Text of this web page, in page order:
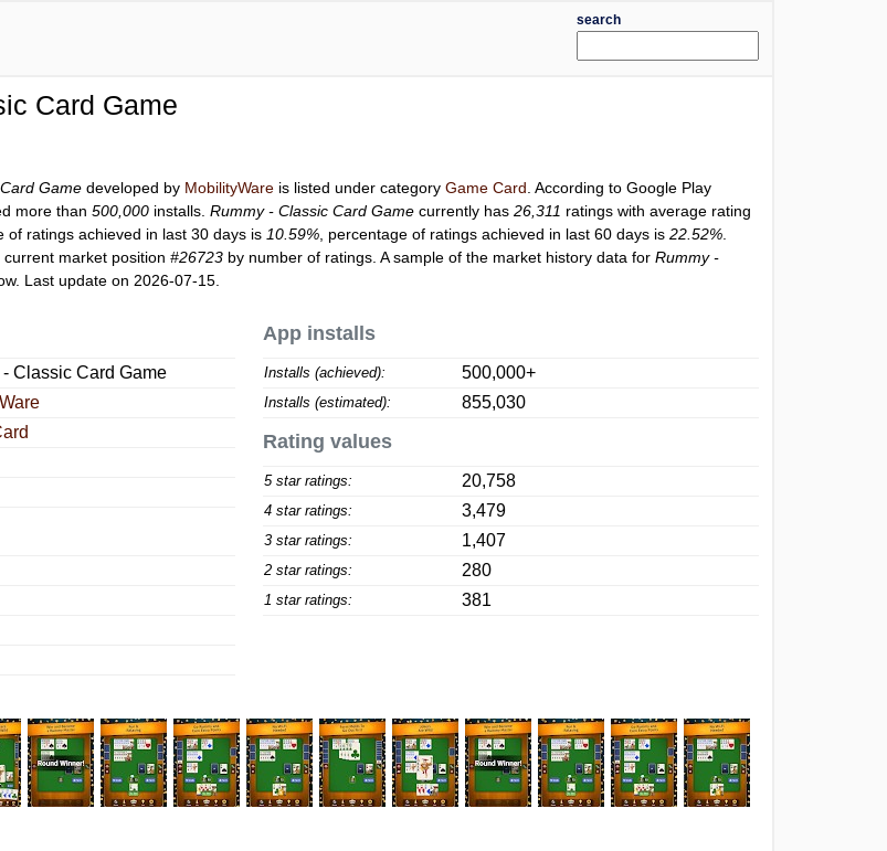
search
Card Game
Game developed by MobilityWare is listed under categoryGame Card . According to Google Play
more than500,000 installs.Rummy - Classic Card Game currently has26,311 ratings with average rating
of ratings achieved in last 30 days is 10.59% , percentage of ratings achieved in last 60 days is22.52%
current market position#26723 by number of ratings. A sample of the market history data forRummy -
Last update on 2026-07-15.
- Classic Card Game
App installs
Installs (achieved): 500,000+
Installs (estimated): 855,030
Rating values
5 star ratings: 20,758
4 star ratings: 3,479
3 star ratings: 1,407
2 star ratings: 280
1 star ratings: 381